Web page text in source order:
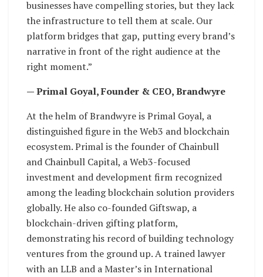
businesses have compelling stories, but they lack
the infrastructure to tell them at scale. Our
platform bridges that gap, putting every brand’s
narrative in front of the right audience at the
right moment.”
— Primal Goyal, Founder & CEO, Brandwyre
At the helm of Brandwyre is Primal Goyal, a
distinguished figure in the Web3 and blockchain
ecosystem. Primal is the founder of Chainbull
and Chainbull Capital, a Web3-focused
investment and development firm recognized
among the leading blockchain solution providers
globally. He also co-founded Giftswap, a
blockchain-driven gifting platform,
demonstrating his record of building technology
ventures from the ground up. A trained lawyer
with an LLB and a Master’s in International